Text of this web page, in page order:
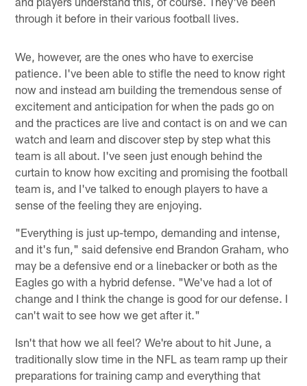
through it before in their various football lives.
We, however, are the ones who have to exercise
patience. I've been able to stifle the need to know right
now and instead am building the tremendous sense of
excitement and anticipation for when the pads go on
and the practices are live and contact is on and we can
watch and learn and discover step by step what this
team is all about. I've seen just enough behind the
curtain to know how exciting and promising the football
team is, and I've talked to enough players to have a
sense of the feeling they are enjoying.
"Everything is just up-tempo, demanding and intense,
and it's fun," said defensive end Brandon Graham, who
may be a defensive end or a linebacker or both as the
Eagles go with a hybrid defense. "We've had a lot of
change and I think the change is good for our defense. I
can't wait to see how we get after it."
Isn't that how we all feel? We're about to hit June, a
traditionally slow time in the NFL as team ramp up their
preparations for training camp and everything that